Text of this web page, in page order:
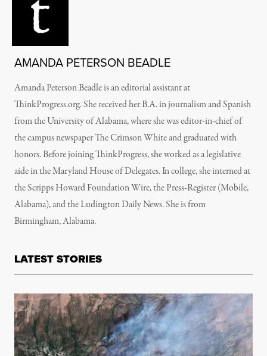
AMANDA PETERSON BEADLE
Amanda Peterson Beadle is an editorial assistant at
ThinkProgress.org. She received her B.A. in journalism and Spanish
from the University of Alabama, where she was editor-in-chief of
the campus newspaper The Crimson White and graduated with
honors. Before joining ThinkProgress, she worked as a legislative
aide in the Maryland House of Delegates. In college, she interned at
the Scripps Howard Foundation Wire, the Press-Register (Mobile,
Alabama), and the Ludington Daily News. She is from
Birmingham, Alabama.
LATEST STORIES